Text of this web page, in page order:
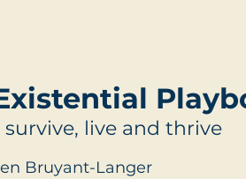
live and thrive
Bruyant-Langer